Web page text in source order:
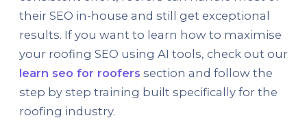
their SEO in-house and still get exceptional
results. If you want to learn how to maximise
your roofing SEO using AI tools, check out our
learn seo for roofers section and follow the
step by step training built specifically for the
roofing industry.